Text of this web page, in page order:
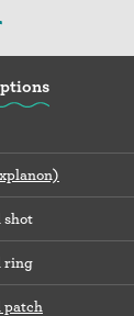
shot
ring
patch